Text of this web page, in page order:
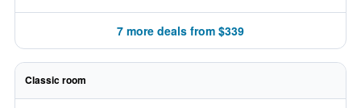
7 more deals from $339
Classic room